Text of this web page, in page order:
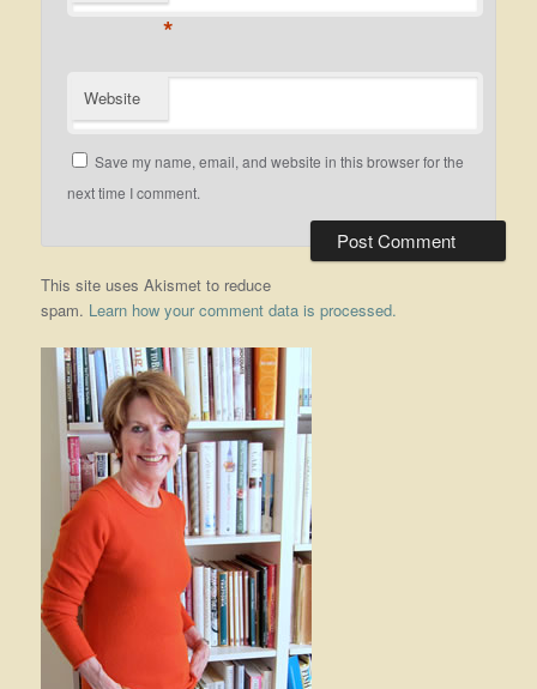
*
Website
Save my name, email, and website in this browser for the
next time I comment.
This site uses Akismet to reduce
spam. Learn how your comment data is processed.